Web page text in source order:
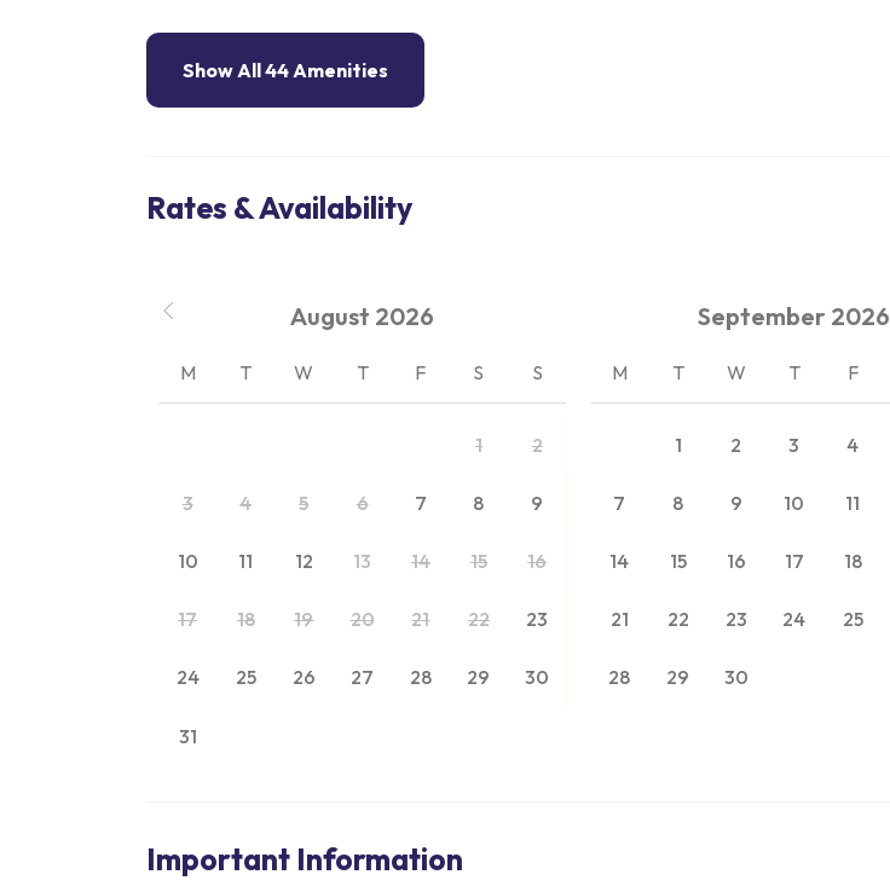
Show All 44 Amenities
Rates & Availability
August 2026
M T W T F S S
1 2
3 4 5 6 7 8 9
10 11 12 13 14 15 16
17 18 19 20 21 22 23
24 25 26 27 28 29 30
31
September 2026
M T W T F
1 2 3 4
7 8 9 10 11
14 15 16 17 18
21 22 23 24 25
28 29 30
Important Information